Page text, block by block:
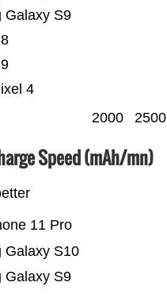
4
Galaxy S9
2000 2500
Speed (mAh/mn)
Galaxy S9
Galaxy S10
11 Pro